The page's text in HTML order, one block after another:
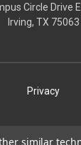
Circle Drive
Irving, TX 75063
Privacy
similar